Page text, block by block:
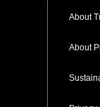
About
About